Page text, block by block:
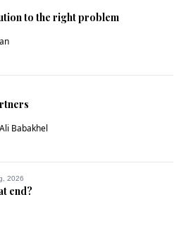
to the right problem
Babakhel
2026
end?